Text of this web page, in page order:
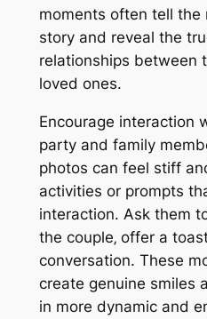
moments often tell the
story and reveal the
relationships between
loved ones.
Encourage interaction
party and family
photos can feel stiff
activities or prompts
interaction. Ask them
the couple‚ offer a
conversation. These
create genuine smiles
in more dynamic and